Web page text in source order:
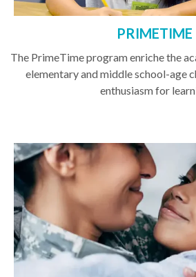
PRIMETIME
The PrimeTime program enriche the
elementary and middle school-age
enthusiasm for